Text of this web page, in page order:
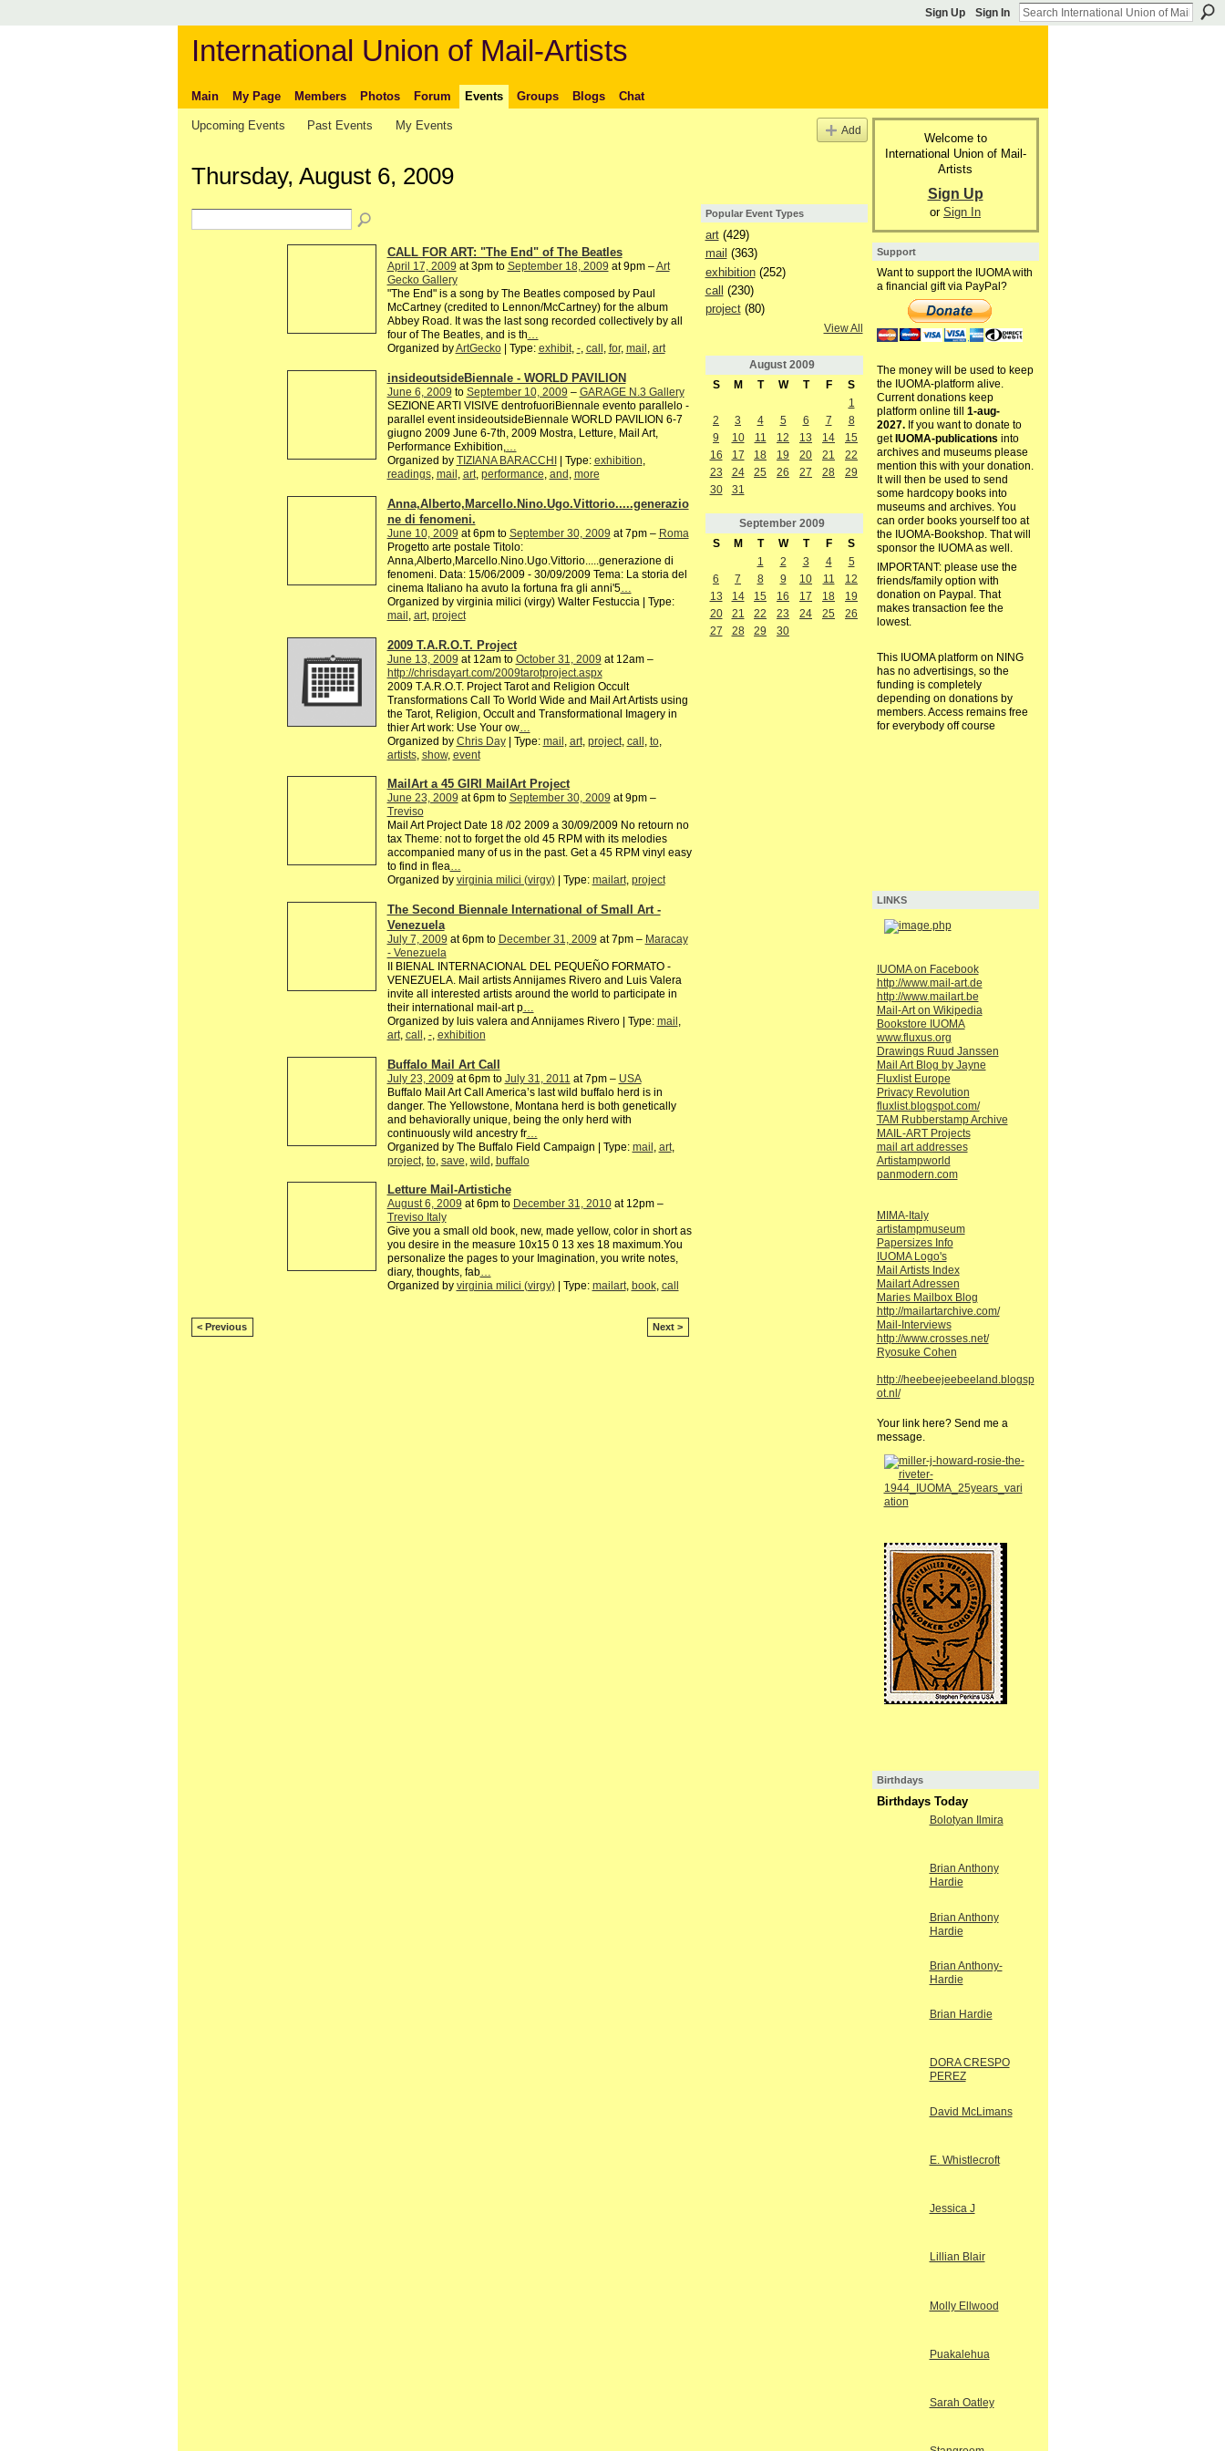
Sign Up Sign In
International Union of Mail-Artists
Main My Page Members Photos Forum Events Groups Blogs Chat
Upcoming Events Past Events My Events Add
Thursday, August 6, 2009
CALL FOR ART: "The End" of The Beatles
April 17, 2009 at 3pm to September 18, 2009 at 9pm –Art
Gecko Gallery
"The End" is a song by The Beatles composed by Paul
McCartney (credited to Lennon/McCartney) for the album
Abbey Road. It was the last song recorded collectively by all
four of The Beatles, and is th…
Organized byArtGecko| Type: exhibit, -, call , for, mail , art
insideoutsideBiennale - WORLD PAVILION
June 6, 2009 to September 10, 2009 – GARAGE N.3 Gallery
SEZIONE ARTI VISIVE dentrofuoriBiennale evento parallelo -
parallel event insideoutsideBiennale WORLD PAVILION 6-7
giugno 2009 June 6-7th, 2009 Mostra, Letture, Mail Art,
Performance Exhibition,…
Organized by TIZIANA BARACCHI | Type: exhibition,
readings, mail , art, performance, and , more
Anna,Alberto,Marcello.Nino.Ugo.Vittorio.....generazio
ne di fenomeni.
June 10, 2009 at 6pm to September 30, 2009 at 7pm – Roma
Progetto arte postale Titolo:
Anna,Alberto,Marcello.Nino.Ugo.Vittorio.....generazione di
fenomeni. Data: 15/06/2009 - 30/09/2009 Tema: La storia del
cinema Italiano ha avuto la fortuna fra gli anni'5…
Organized by virginia milici (virgy) Walter Festuccia | Type:
mail art, project
2009 T.A.R.O.T. Project
June 13, 2009 at 12am to October 31, 2009 at 12am –
http://chrisdayart.com/2009tarotproject.aspx
2009 T.A.R.O.T. Project Tarot and Religion Occult
Transformations Call To World Wide and Mail Art Artists using
the Tarot, Religion, Occult and Transformational Imagery in
thier Art work: Use Your ow…
Organized by Chris Day| Type: mail art, project, call to,
artists, show, event
MailArt a 45 GIRI MailArt Project
June 23, 2009 at 6pm to September 30, 2009 at 9pm –
Treviso
Mail Art Project Date 18 /02 2009 a 30/09/2009 No retourn no
tax Theme: not to forget the old 45 RPM with its melodies
accompanied many of us in the past. Get a 45 RPM vinyl easy
to find in flea…
Organized by virginia milici (virgy)| Type: mailart, project
The Second Biennale International of Small Art -
Venezuela
July 7, 2009 at 6pm to December 31, 2009 at 7pm – Maracay
- Venezuela
II BIENAL INTERNACIONAL DEL PEQUEÑO FORMATO -
VENEZUELA. Mail artists Annijames Rivero and Luis Valera
invite all interested artists around the world to participate in
their international mail-art p…
Organized by luis valera and Annijames Rivero | Type: mail ,
art, call , -, exhibition
Buffalo Mail Art Call
July 23, 2009 at 6pm to July 31, 2011 at 7pm – USA
Buffalo Mail Art Call America’s last wild buffalo herd is in
danger. The Yellowstone, Montana herd is both genetically
and behaviorally unique, being the only herd with
continuously wild ancestry fr…
Organized by The Buffalo Field Campaign | Type: mail art,
project, to, save wild buffalo
Letture Mail-Artistiche
August 6, 2009 at 6pm to December 31, 2010at 12pm –
Treviso Italy
Give you a small old book, new, made yellow, color in short as
you desire in the measure 10x15 0 13 xes 18 maximum.You
personalize the pages to your Imagination, you write notes,
diary, thoughts, fab…
Organized by virginia milici (virgy)| Type: mailart, book, call
< Previous Next >
Popular Event Types
art(429)
mail (363)
exhibition(252)
call
(230)
project(80)
View All
August 2009
S
M T W T F
S
1
2
3 4 5 6 7
8
9
10 11 12 13 14
15
16
17 18 19 20 21
22
23
24 25 26 27 28
29
30
31
September 2009
S
M T W T F
S
1
2 3 4
5
6
7 8 9 10 11
12
13
14 15 16 17 18
19
20
21 22 23 24 25
26
27
28 29 30
Welcome to
International Union of Mail-
Artists
Sign Up
or Sign In
Support
Want to support the IUOMA with
a financial gift via PayPal?
The money will be used to keep
the IUOMA-platform alive.
Current donations keep
platform online till 1-aug-
2027.If you want to donate to
get IUOMA-publications into
archives and museums please
mention this with your donation.
It will then be used to send
some hardcopy books into
museums and archives. You
can order books yourself too at
the IUOMA-Bookshop. That will
sponsor the IUOMA as well.
IMPORTANT: please use the
friends/family option with
donation on Paypal. That
makes transaction fee the
lowest.
This IUOMA platform on NING
has no advertisings, so the
funding is completely
depending on donations by
members. Access remains free
for everybody off course
LINKS
IUOMA on Facebook
http://www.mail-art.de
http://www.mailart.be
Mail-Art on Wikipedia
Bookstore IUOMA
www.fluxus.org
Drawings Ruud Janssen
Mail Art Blog by Jayne
Fluxlist Europe
Privacy Revolution
fluxlist.blogspot.com/
TAM Rubberstamp Archive
MAIL-ART Projects
mail art addresses
Artistampworld
panmodern.com
MIMA-Italy
artistampmuseum
Papersizes Info
IUOMA Logo's
Mail Artists Index
Mailart Adressen
Maries Mailbox Blog
http://mailartarchive.com/
Mail-Interviews
http://www.crosses.net/
Ryosuke Cohen
http://heebeejeebeeland.blogsp
ot.nl/
Your link here? Send me a
message.
Birthdays
Birthdays Today
Bolotyan Ilmira
Brian Anthony
Hardie
Brian Anthony
Hardie
Brian Anthony-
Hardie
Brian Hardie
DORA CRESPO
PEREZ
David McLimans
E. Whistlecroft
Jessica J
Lillian Blair
Molly Ellwood
Puakalehua
Sarah Oatley